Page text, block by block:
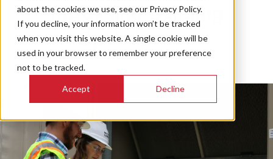
about the cookies we use, see our Privacy Policy.
If you decline, your information won’t be tracked
when you visit this website. A single cookie will be
used in your browser to remember your preference
not to be tracked.
Accept Decline
MBCx and Building
Optimization